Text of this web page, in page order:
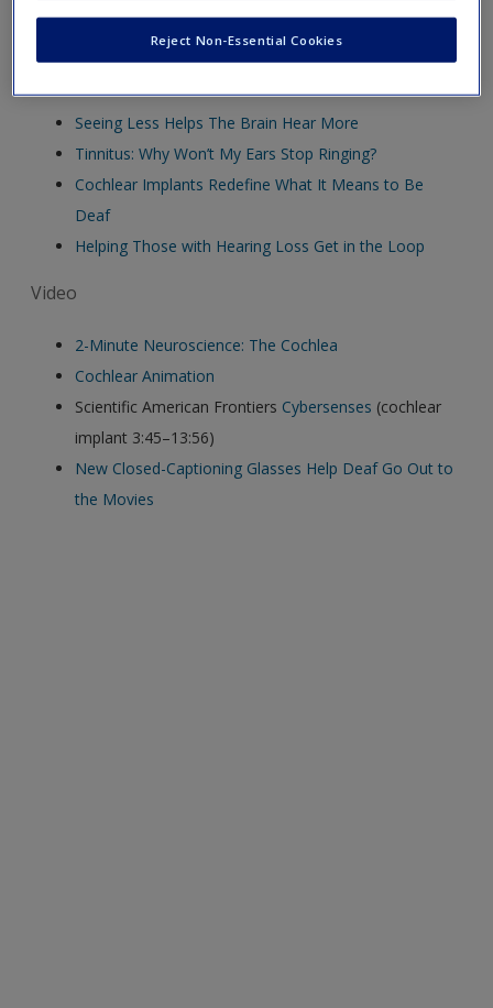
Create a new account
new window.
Audio
Seeing Less Helps The Brain Hear More
Tinnitus: Why Won’t My Ears Stop Ringing?
Cochlear Implants Redefine What It Means to Be
Deaf
Helping Those with Hearing Loss Get in the Loop
Video
2-Minute Neuroscience: The Cochlea
Cochlear Animation
Scientific American Frontiers Cybersenses (cochlear
implant 3:45–13:56)
New Closed-Captioning Glasses Help Deaf Go Out to
the Movies
Reject Non-Essential Cookies